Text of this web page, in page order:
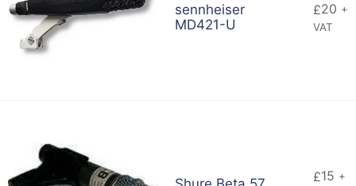
sennheiser
MD421-U
£20 +
VAT
£15 +